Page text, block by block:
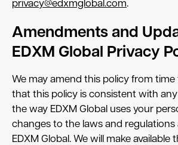
privacy@edxmglobal.com.
Amendments and
EDXM Global Privacy
We may amend this policy from
that this policy is consistent with
the way EDXM Global uses your
changes to the laws and regulations
EDXM Global. We will make available